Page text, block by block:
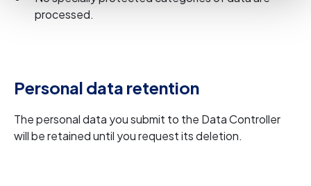
processed.
Personal data retention
The personal data you submit to the Data Controller
will be retained until you request its deletion.